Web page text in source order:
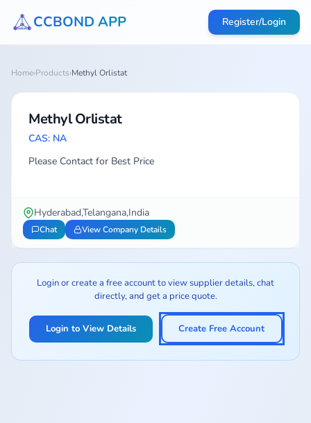
CCBOND APP Register/Login
Home›Products›Methyl Orlistat
Methyl Orlistat
CAS: NA
Please Contact for Best Price
Hyderabad,Telangana,India
Chat View Company Details
Login or create a free account to view supplier details, chat
directly, and get a price quote.
Login to View Details Create Free Account